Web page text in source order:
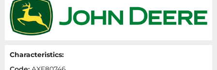
Characteristics: